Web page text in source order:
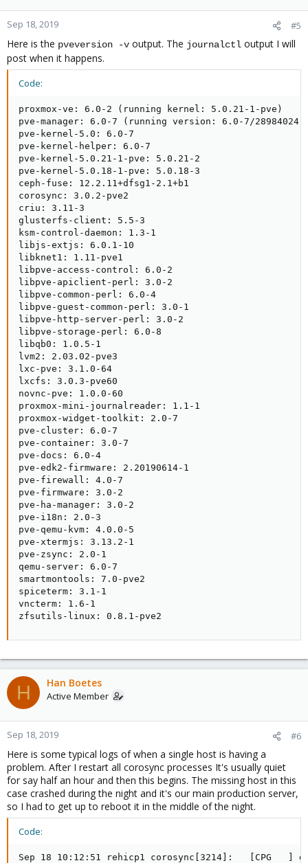
Sep 18, 2019 #5
Here is the pveversion -v output. The journalctl output I will
post when it happens.
Code:
proxmox-ve: 6.0-2 (running kernel: 5.0.21-1-pve)
pve-manager: 6.0-7 (running version: 6.0-7/28984024)
pve-kernel-5.0: 6.0-7
pve-kernel-helper: 6.0-7
pve-kernel-5.0.21-1-pve: 5.0.21-2
pve-kernel-5.0.18-1-pve: 5.0.18-3
ceph-fuse: 12.2.11+dfsg1-2.1+b1
corosync: 3.0.2-pve2
criu: 3.11-3
glusterfs-client: 5.5-3
ksm-control-daemon: 1.3-1
libjs-extjs: 6.0.1-10
libknet1: 1.11-pve1
libpve-access-control: 6.0-2
libpve-apiclient-perl: 3.0-2
libpve-common-perl: 6.0-4
libpve-guest-common-perl: 3.0-1
libpve-http-server-perl: 3.0-2
libpve-storage-perl: 6.0-8
libqb0: 1.0.5-1
lvm2: 2.03.02-pve3
lxc-pve: 3.1.0-64
lxcfs: 3.0.3-pve60
novnc-pve: 1.0.0-60
proxmox-mini-journalreader: 1.1-1
proxmox-widget-toolkit: 2.0-7
pve-cluster: 6.0-7
pve-container: 3.0-7
pve-docs: 6.0-4
pve-edk2-firmware: 2.20190614-1
pve-firewall: 4.0-7
pve-firmware: 3.0-2
pve-ha-manager: 3.0-2
pve-i18n: 2.0-3
pve-qemu-kvm: 4.0.0-5
pve-xtermjs: 3.13.2-1
pve-zsync: 2.0-1
qemu-server: 6.0-7
smartmontools: 7.0-pve2
spiceterm: 3.1-1
vncterm: 1.6-1
zfsutils-linux: 0.8.1-pve2
H Han Boetes
Active Member
Sep 18, 2019 #6
Here is some typical logs of when a single host is having a
problem. After I restart all corosync processes It's usually quiet
for say half an hour and then this begins. The missing host in this
case crashed during the night and it's our main production server,
so I had to get up to reboot it in the middle of the night.
Code:
Sep 18 10:12:51 rehicp1 corosync[3214]:   [CPG